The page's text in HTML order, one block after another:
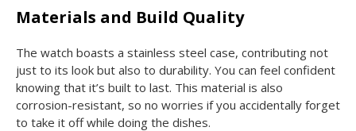
Materials and Build Quality
The watch boasts a stainless steel case, contributing not
just to its look but also to durability. You can feel confident
knowing that it’s built to last. This material is also
corrosion-resistant, so no worries if you accidentally forget
to take it off while doing the dishes.